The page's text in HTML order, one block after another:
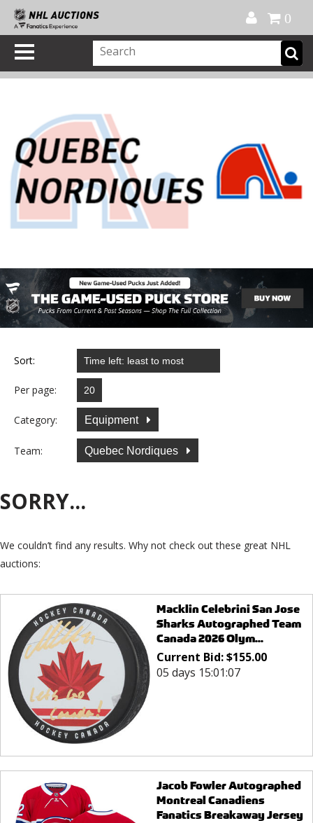
0
Sort:
Per page:
Category: Equipment
Team: Quebec Nordiques
SORRY...
We couldn’t find any results. Why not check out these great NHL
auctions:
Macklin Celebrini San Jose
Sharks Autographed Team
Canada 2026 Olym...
Current Bid:$155.00
05 days 15:01:07
Jacob Fowler Autographed
Montreal Canadiens
Fanatics Breakaway Jersey